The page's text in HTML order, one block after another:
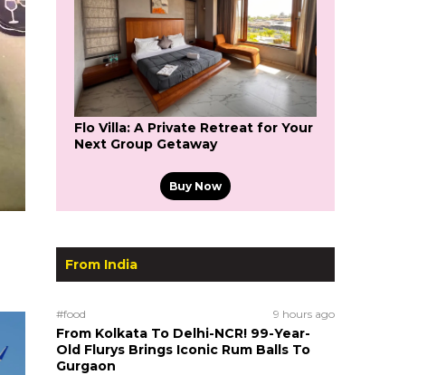
Flo Villa: A Private Retreat for Your
Next Group Getaway
Buy Now
From India
#food 9 hours ago
From Kolkata To Delhi-NCR! 99-Year-
Old Flurys Brings Iconic Rum Balls To
Gurgaon